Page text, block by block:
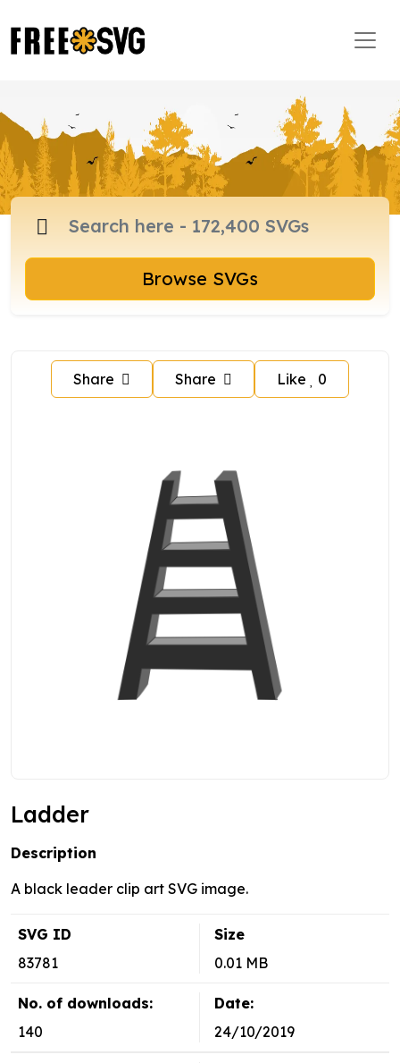
Browse SVGs
Share Share Like 0
Ladder
Description
A black leader clip art SVG image.
SVG ID
83781
Size
0.01 MB
No. of downloads:
140
Date:
24/10/2019